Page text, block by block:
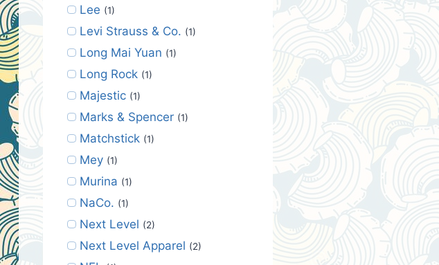
Lee (1)
Levi Strauss & Co. (1)
Long Mai Yuan (1)
Long Rock (1)
Majestic (1)
Marks & Spencer (1)
Matchstick (1)
Mey (1)
Murina (1)
NaCo. (1)
Next Level (2)
Next Level Apparel (2)